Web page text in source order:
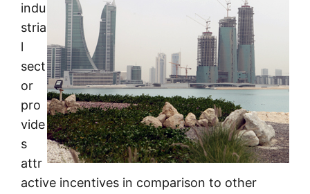
indu
stria
l
sect
or
pro
vide
s
attr
active incentives in comparison to other